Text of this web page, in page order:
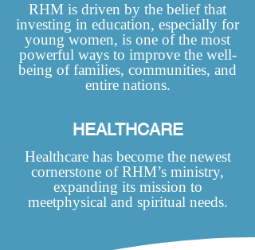
RHM is driven by the belief that
investing in education, especially for
young women, is one of the most
powerful ways to improve the well-
being of families, communities, and
entire nations.
HEALTHCARE
Healthcare has become the newest
cornerstone of RHM’s ministry,
expanding its mission to
meetphysical and spiritual needs.